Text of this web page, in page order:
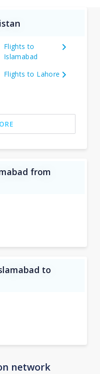
Flights to
Islamabad
Flights to Lahore
from
to
network